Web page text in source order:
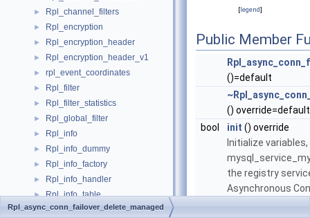
► Rpl_channel_filters
► Rpl_encryption
► Rpl_encryption_header
► Rpl_encryption_header_v1
► rpl_event_coordinates
► Rpl_filter
► Rpl_filter_statistics
► Rpl_global_filter
► Rpl_info
► Rpl_info_dummy
► Rpl_info_factory
► Rpl_info_handler
► Rpl_info_table
► Rpl_info_table_access
[legend]
Public Member
()=default
() override=default
bool
init () override
Initialize
the registry
Asynchronous
Rpl_async_conn_failover_delete_managed